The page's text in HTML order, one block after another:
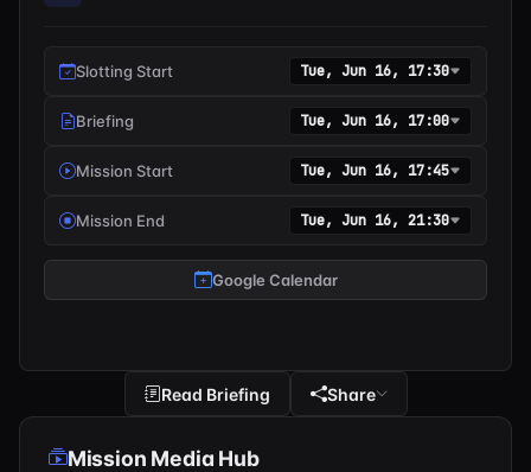
Slotting Start Tue, Jun 16, 17:30
Briefing Tue, Jun 16, 17:00
Mission Start Tue, Jun 16, 17:45
Mission End Tue, Jun 16, 21:30
Google Calendar
Read Briefing Share
Mission Media Hub